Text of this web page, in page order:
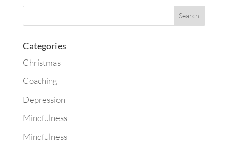
Categories
Christmas
Coaching
Depression
Mindfulness
Mindfulness